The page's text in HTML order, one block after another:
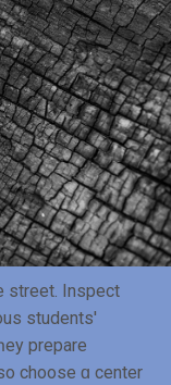
street. Inspect
students'
prepare
choose ɑ center